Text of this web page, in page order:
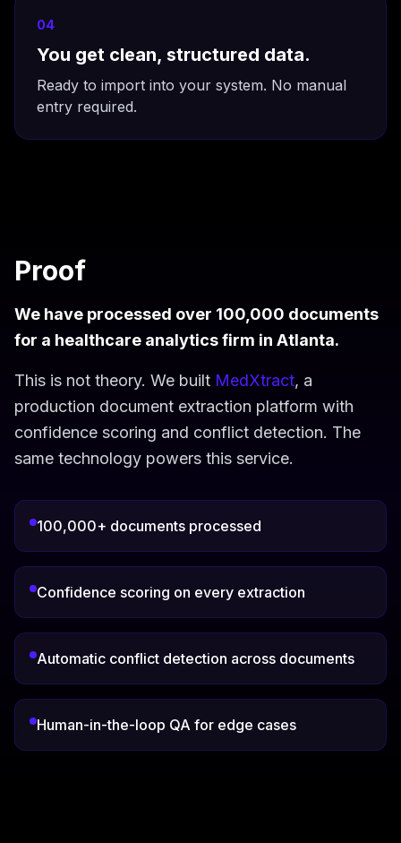
04
You get clean, structured data.
Ready to import into your system. No manual
entry required.
Proof
We have processed over 100,000 documents
for a healthcare analytics firm in Atlanta.
This is not theory. We built MedXtract, a
production document extraction platform with
confidence scoring and conflict detection. The
same technology powers this service.
100,000+ documents processed
Confidence scoring on every extraction
Automatic conflict detection across documents
Human-in-the-loop QA for edge cases